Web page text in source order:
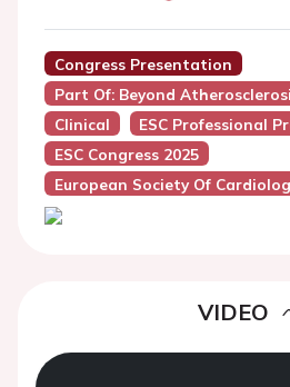
Congress Presentation
Part Of: Beyond
Clinical
ESC Professional
ESC Congress 2025
European Society Of
VIDEO